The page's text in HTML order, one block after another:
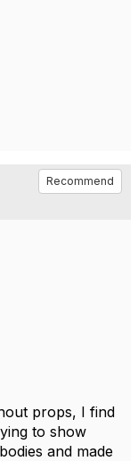
Recommend
props, I find
to show
and made